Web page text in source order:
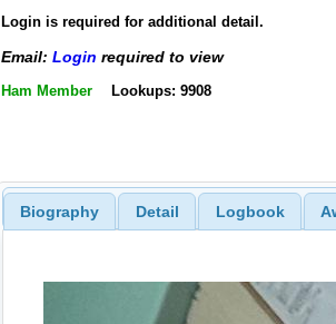
Login is required for additional detail.
Email: Login required to view
Ham Member Lookups: 9908
Biography Detail Logbook